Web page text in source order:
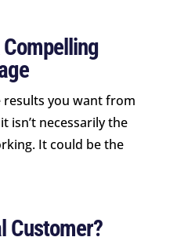
Compelling
results you want from
isn’t necessarily the
It could be the
Customer?